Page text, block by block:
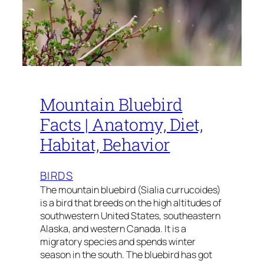
Mountain Bluebird
Facts | Anatomy, Diet,
Habitat, Behavior
BIRDS
The mountain bluebird (Sialia currucoides)
is a bird that breeds on the high altitudes of
southwestern United States, southeastern
Alaska, and western Canada. It is a
migratory species and spends winter
season in the south. The bluebird has got